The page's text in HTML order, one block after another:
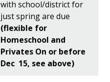
with school/district for
just spring are due
(flexible for
Homeschool and
Privates On or before
Dec 15, see above)